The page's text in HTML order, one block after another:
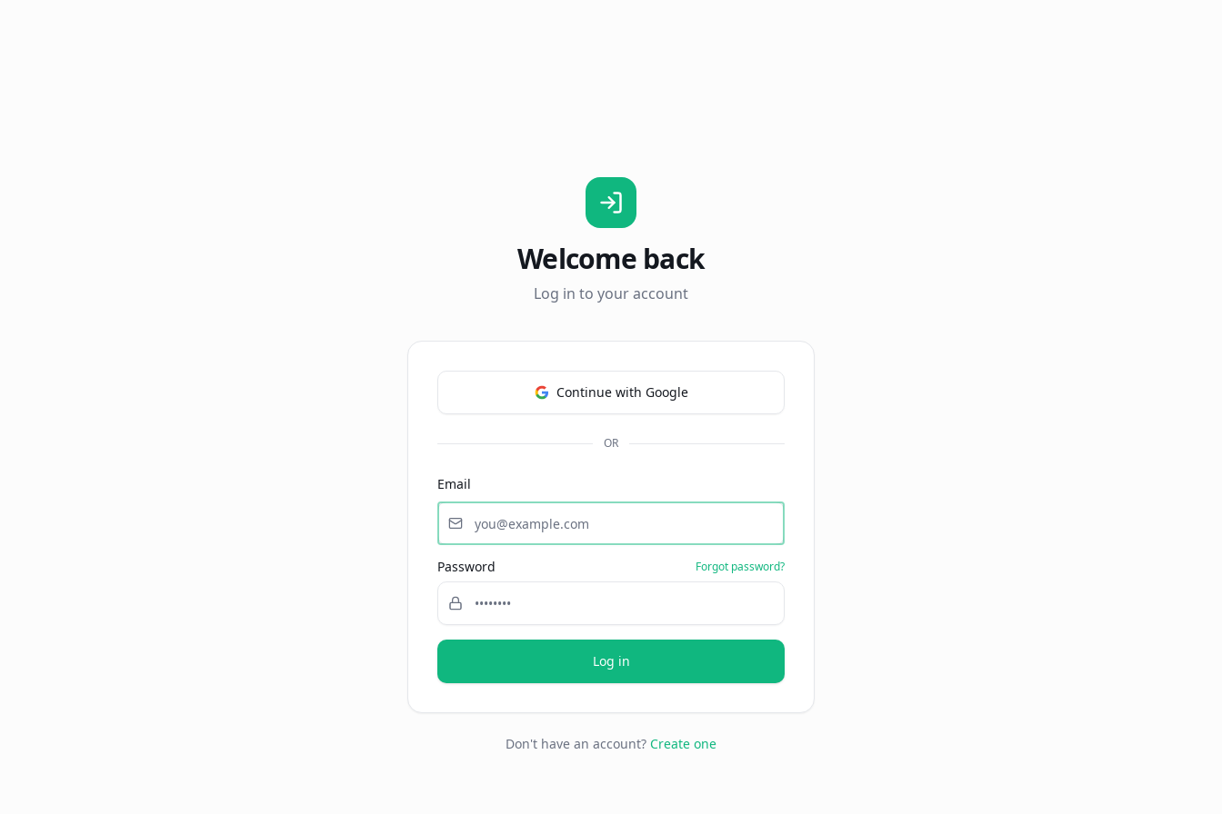
Welcome back
Log in to your account
Continue with Google
OR
Email
Password Forgot password?
Log in
Don't have an account? Create one